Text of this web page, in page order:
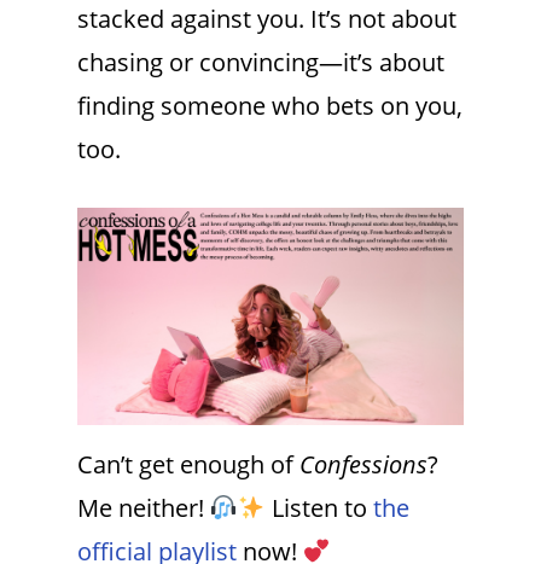
stacked against you. It’s not about
chasing or convincing—it’s about
finding someone who bets on you,
too.
Can’t get enough ofConfessions?
Me neither!
Listen to the
official playlist now!